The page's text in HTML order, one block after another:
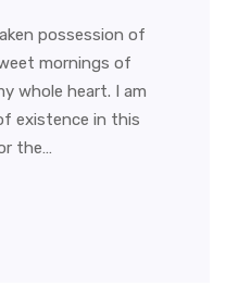
possession of
mornings of
whole heart. I am
existence in this
the…